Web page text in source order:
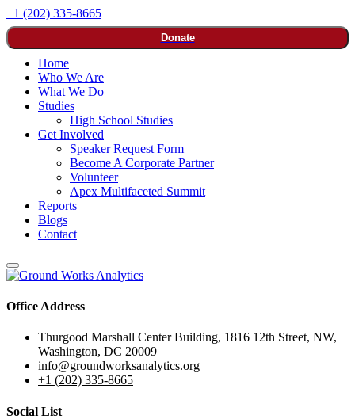
+1 (202) 335-8665
Donate
Home
Who We Are
What We Do
Studies
High School Studies
Get Involved
Speaker Request Form
Become A Corporate Partner
Volunteer
Apex Multifaceted Summit
Reports
Blogs
Contact
Office Address
Thurgood Marshall Center Building, 1816 12th Street, NW,
Washington, DC 20009
info@groundworksanalytics.org
+1 (202) 335-8665
Social List